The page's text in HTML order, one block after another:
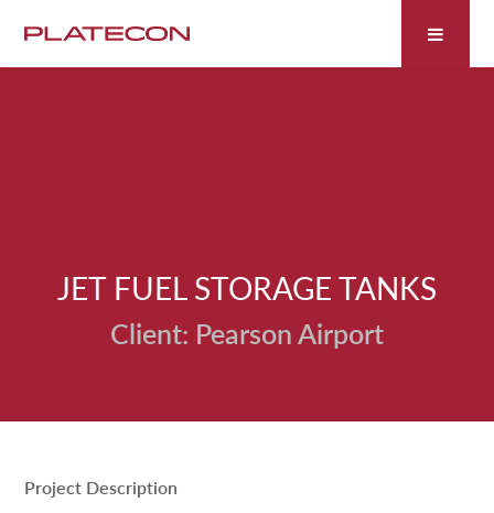
JET FUEL STORAGE TANKS
Pearson Airport
Project Description